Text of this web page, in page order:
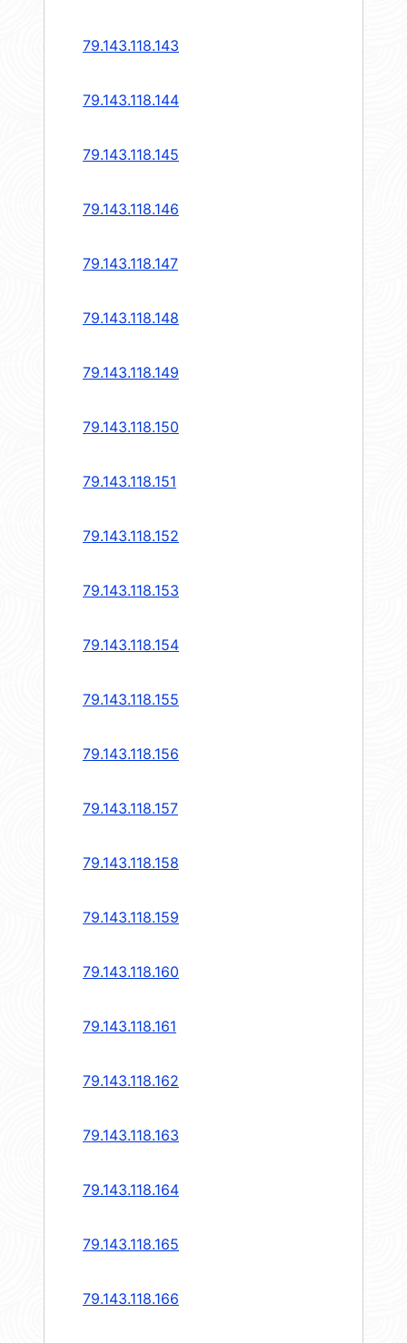
79.143.118.143
79.143.118.144
79.143.118.145
79.143.118.146
79.143.118.147
79.143.118.148
79.143.118.149
79.143.118.150
79.143.118.151
79.143.118.152
79.143.118.153
79.143.118.154
79.143.118.155
79.143.118.156
79.143.118.157
79.143.118.158
79.143.118.159
79.143.118.160
79.143.118.161
79.143.118.162
79.143.118.163
79.143.118.164
79.143.118.165
79.143.118.166